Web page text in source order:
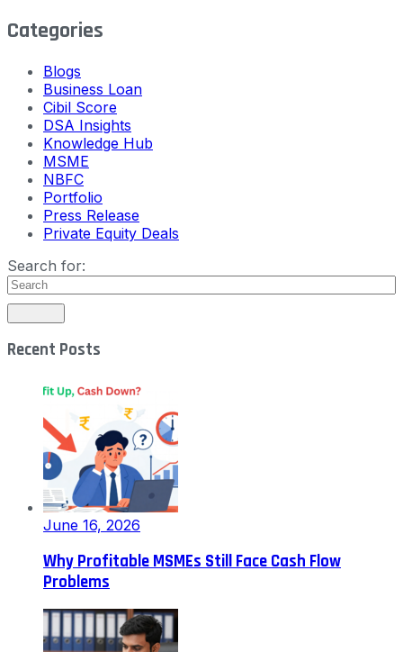
Categories
Blogs
Business Loan
Cibil Score
DSA Insights
Knowledge Hub
MSME
NBFC
Portfolio
Press Release
Private Equity Deals
Search for:
Recent Posts
June 16, 2026
Why Profitable MSMEs Still Face Cash Flow
Problems